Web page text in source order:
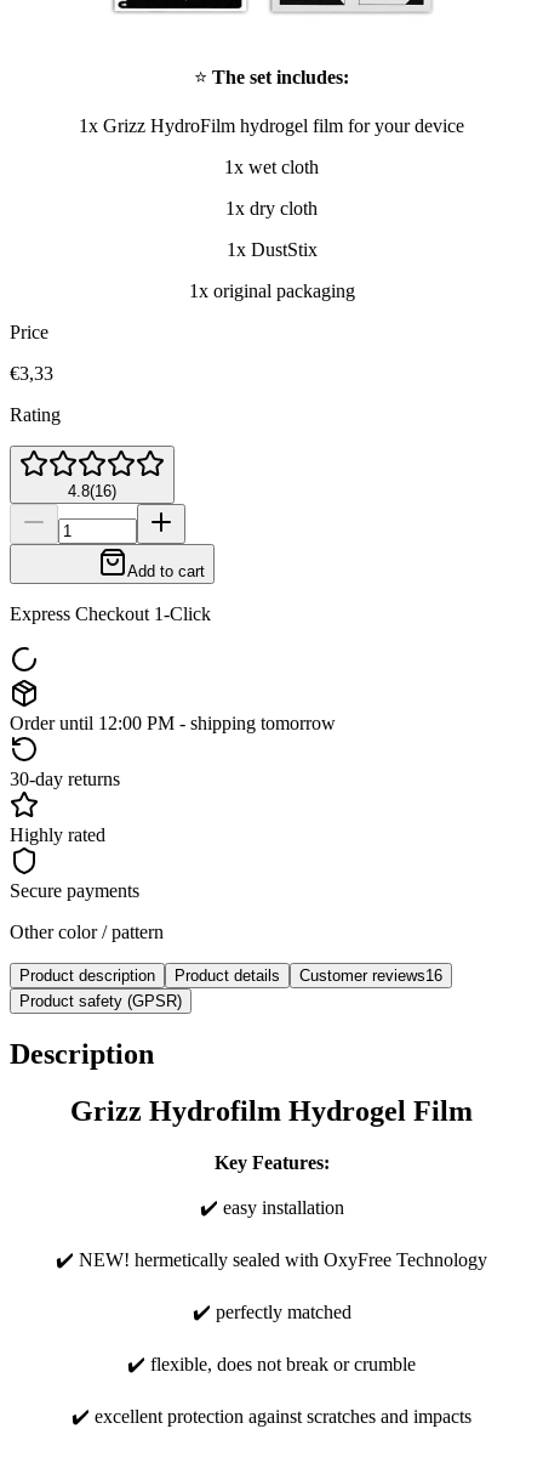
⭐ The set includes:
1x Grizz HydroFilm hydrogel film for your device
1x wet cloth
1x dry cloth
1x DustStix
1x original packaging
Price
€3,33
Rating
4.8(16)
Add to cart
Express Checkout 1-Click
Order until 12:00 PM - shipping tomorrow
30-day returns
Highly rated
Secure payments
Other color / pattern
Product description Product details Customer reviews16
Product safety (GPSR)
Description
Grizz Hydrofilm Hydrogel Film
Key Features:
✔️ easy installation
✔️ NEW! hermetically sealed with OxyFree Technology
✔️ perfectly matched
✔️ flexible, does not break or crumble
✔️ excellent protection against scratches and impacts